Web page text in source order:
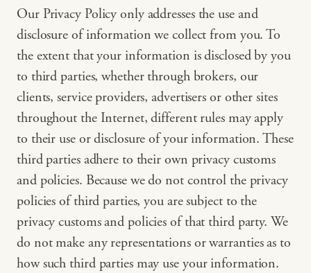
Our Privacy Policy only addresses the use and
disclosure of information we collect from you. To
the extent that your information is disclosed by you
to third parties, whether through brokers, our
clients, service providers, advertisers or other sites
throughout the Internet, different rules may apply
to their use or disclosure of your information. These
third parties adhere to their own privacy customs
and policies. Because we do not control the privacy
policies of third parties, you are subject to the
privacy customs and policies of that third party. We
do not make any representations or warranties as to
how such third parties may use your information.